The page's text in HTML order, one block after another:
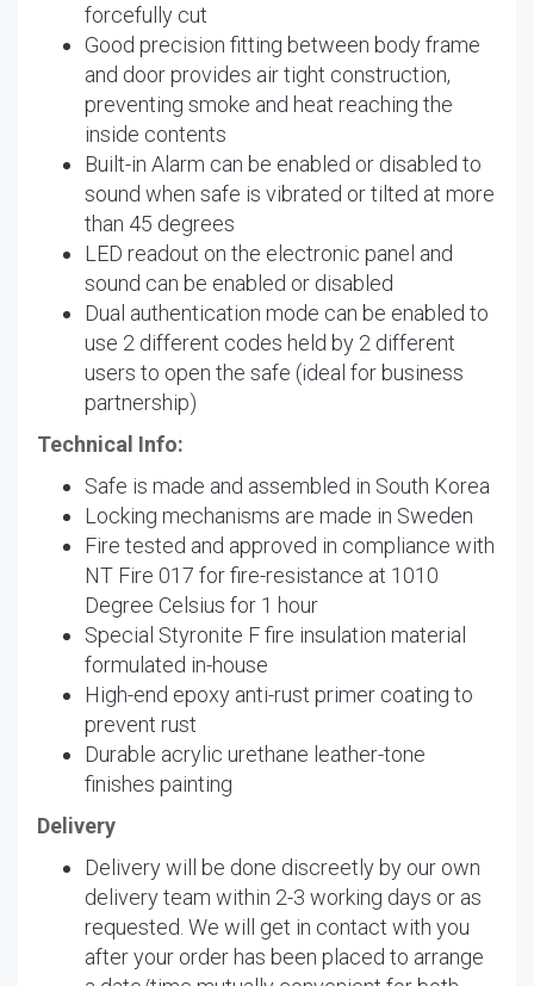
forcefully cut
Good precision fitting between body frame
and door provides air tight construction,
preventing smoke and heat reaching the
inside contents
Built-in Alarm can be enabled or disabled to
sound when safe is vibrated or tilted at more
than 45 degrees
LED readout on the electronic panel and
sound can be enabled or disabled
Dual authentication mode can be enabled to
use 2 different codes held by 2 different
users to open the safe (ideal for business
partnership)
Technical Info:
Safe is made and assembled in South Korea
Locking mechanisms are made in Sweden
Fire tested and approved in compliance with
NT Fire 017 for fire-resistance at 1010
Degree Celsius for 1 hour
Special Styronite F fire insulation material
formulated in-house
High-end epoxy anti-rust primer coating to
prevent rust
Durable acrylic urethane leather-tone
finishes painting
Delivery
Delivery will be done discreetly by our own
delivery team within 2-3 working days or as
requested. We will get in contact with you
after your order has been placed to arrange